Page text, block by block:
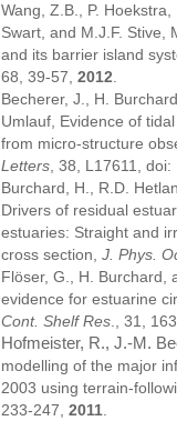
Wang, Z.B., P.
Swart, and M.J.F. Stive,
and its barrier island
68, 39-57,2012
Becherer, J., H.
Umlauf, Evidence of
from micro-structure
Letters , 38, L17611,
Burchard, H., R.D.
Drivers of residual
estuaries: Straight and
cross section,J. Phys.
Flöser, G., H. Burchard,
evidence for estuarine
Cont. Shelf Res ., 31,
Hofmeister, R., J.-M.
modelling of the major
2003 using terrain-
233-247,2011